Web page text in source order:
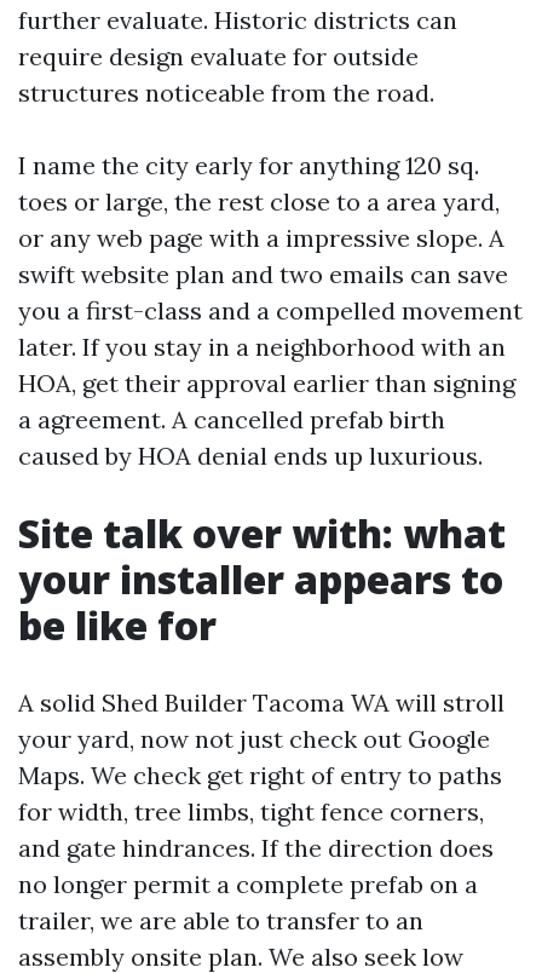
further evaluate. Historic districts can
require design evaluate for outside
structures noticeable from the road.
I name the city early for anything 120 sq.
toes or large, the rest close to a area yard,
or any web page with a impressive slope. A
swift website plan and two emails can save
you a first-class and a compelled movement
later. If you stay in a neighborhood with an
HOA, get their approval earlier than signing
a agreement. A cancelled prefab birth
caused by HOA denial ends up luxurious.
Site talk over with: what
your installer appears to
be like for
A solid Shed Builder Tacoma WA will stroll
your yard, now not just check out Google
Maps. We check get right of entry to paths
for width, tree limbs, tight fence corners,
and gate hindrances. If the direction does
no longer permit a complete prefab on a
trailer, we are able to transfer to an
assembly onsite plan. We also seek low